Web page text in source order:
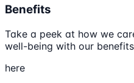
Benefits
Take a peek at how we
well-being with our benefits
here